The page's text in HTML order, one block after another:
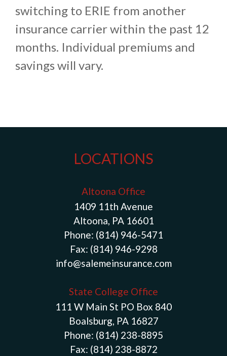
switching to ERIE from another
insurance carrier within the past 12
months. Individual premiums and
savings will vary.
LOCATIONS
Altoona Office
1409 11th Avenue
Altoona, PA 16601
Phone: (814) 946-5471
Fax: (814) 946-9298
info@salemeinsurance.com
State College Office
111 W Main St PO Box 840
Boalsburg, PA 16827
Phone: (814) 238-8895
Fax: (814) 238-8872